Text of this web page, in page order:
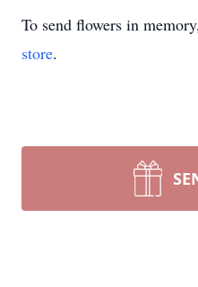
To send flowers in
store.